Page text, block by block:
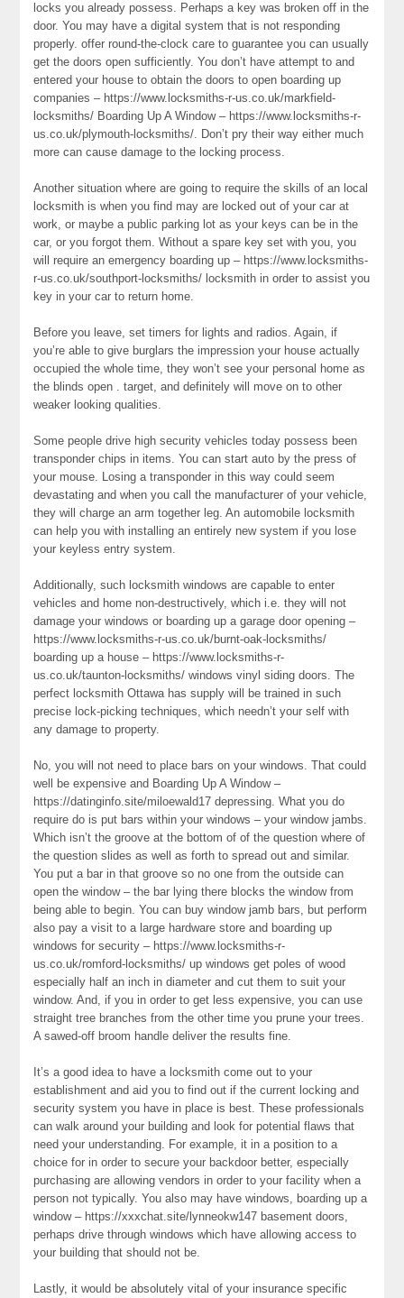
locks you already possess. Perhaps a key was broken off in the
door. You may have a digital system that is not responding
properly. offer round-the-clock care to guarantee you can usually
get the doors open sufficiently. You don’t have attempt to and
entered your house to obtain the doors to open boarding up
companies – https://www.locksmiths-r-us.co.uk/markfield-
locksmiths/ Boarding Up A Window – https://www.locksmiths-r-
us.co.uk/plymouth-locksmiths/. Don’t pry their way either much
more can cause damage to the locking process.
Another situation where are going to require the skills of an local
locksmith is when you find may are locked out of your car at
work, or maybe a public parking lot as your keys can be in the
car, or you forgot them. Without a spare key set with you, you
will require an emergency boarding up – https://www.locksmiths-
r-us.co.uk/southport-locksmiths/ locksmith in order to assist you
key in your car to return home.
Before you leave, set timers for lights and radios. Again, if
you’re able to give burglars the impression your house actually
occupied the whole time, they won’t see your personal home as
the blinds open . target, and definitely will move on to other
weaker looking qualities.
Some people drive high security vehicles today possess been
transponder chips in items. You can start auto by the press of
your mouse. Losing a transponder in this way could seem
devastating and when you call the manufacturer of your vehicle,
they will charge an arm together leg. An automobile locksmith
can help you with installing an entirely new system if you lose
your keyless entry system.
Additionally, such locksmith windows are capable to enter
vehicles and home non-destructively, which i.e. they will not
damage your windows or boarding up a garage door opening –
https://www.locksmiths-r-us.co.uk/burnt-oak-locksmiths/
boarding up a house – https://www.locksmiths-r-
us.co.uk/taunton-locksmiths/ windows vinyl siding doors. The
perfect locksmith Ottawa has supply will be trained in such
precise lock-picking techniques, which needn’t your self with
any damage to property.
No, you will not need to place bars on your windows. That could
well be expensive and Boarding Up A Window –
https://datinginfo.site/miloewald17 depressing. What you do
require do is put bars within your windows – your window jambs.
Which isn’t the groove at the bottom of of the question where of
the question slides as well as forth to spread out and similar.
You put a bar in that groove so no one from the outside can
open the window – the bar lying there blocks the window from
being able to begin. You can buy window jamb bars, but perform
also pay a visit to a large hardware store and boarding up
windows for security – https://www.locksmiths-r-
us.co.uk/romford-locksmiths/ up windows get poles of wood
especially half an inch in diameter and cut them to suit your
window. And, if you in order to get less expensive, you can use
straight tree branches from the other time you prune your trees.
A sawed-off broom handle deliver the results fine.
It’s a good idea to have a locksmith come out to your
establishment and aid you to find out if the current locking and
security system you have in place is best. These professionals
can walk around your building and look for potential flaws that
need your understanding. For example, it in a position to a
choice for in order to secure your backdoor better, especially
purchasing are allowing vendors in order to your facility when a
person not typically. You also may have windows, boarding up a
window – https://xxxchat.site/lynneokw147 basement doors,
perhaps drive through windows which have allowing access to
your building that should not be.
Lastly, it would be absolutely vital of your insurance specific